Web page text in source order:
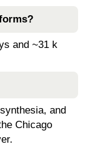
and ~31 k
and
Chicago